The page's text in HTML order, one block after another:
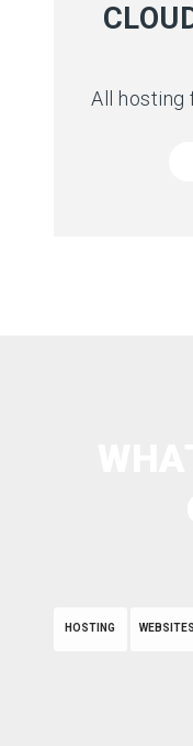
All hosting
HOSTING WEBSITES